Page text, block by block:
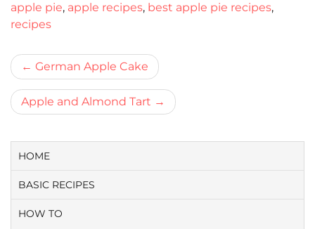
apple pie, apple recipes, best apple pie recipes,
recipes
Bericht
navigatie
German Apple Cake
Apple and Almond Tart
HOME
BASIC RECIPES
HOW TO